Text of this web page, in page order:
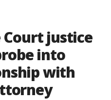
Court justice
into
with